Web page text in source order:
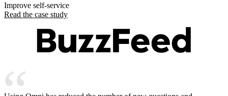
Improve self-service
Read the case study